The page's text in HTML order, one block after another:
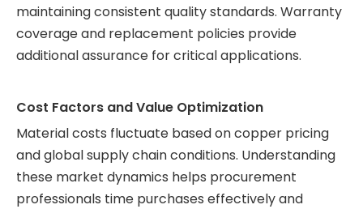
maintaining consistent quality standards. Warranty
coverage and replacement policies provide
additional assurance for critical applications.
Cost Factors and Value Optimization
Material costs fluctuate based on copper pricing
and global supply chain conditions. Understanding
these market dynamics helps procurement
professionals time purchases effectively and